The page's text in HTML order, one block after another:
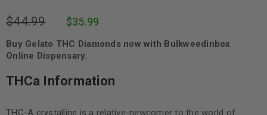
of 5 based
rating
$44.99 $35.99
Buy Gelato THC Diamonds now with Bulkweedinbox
Online Dispensary.
THCa Information
THC-A crystalline is a relative-newcomer to the world of